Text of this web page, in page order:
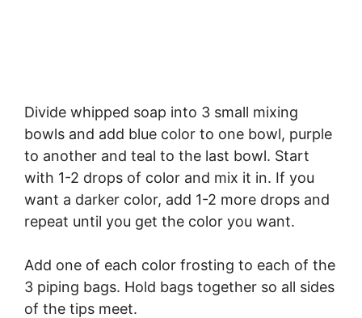
Divide whipped soap into 3 small mixing
bowls and add blue color to one bowl, purple
to another and teal to the last bowl. Start
with 1-2 drops of color and mix it in. If you
want a darker color, add 1-2 more drops and
repeat until you get the color you want.
Add one of each color frosting to each of the
3 piping bags. Hold bags together so all sides
of the tips meet.